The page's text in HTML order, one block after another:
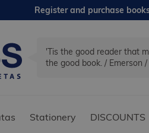
Register and purchase
'Tis the good reader that
the good book. / Emerson /
Stationery DISCOUNTS